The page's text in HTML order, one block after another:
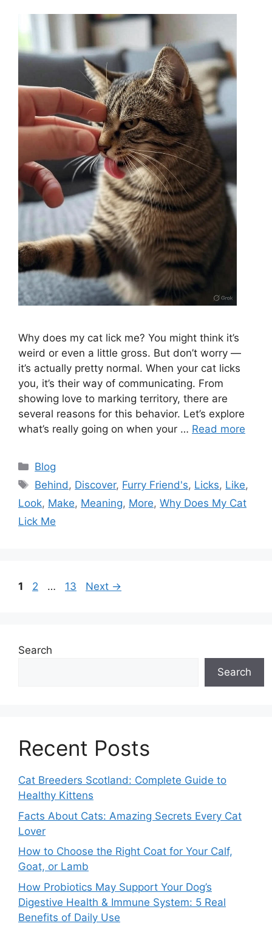
Why does my cat lick me? You might think it’s
weird or even a little gross. But don’t worry —
it’s actually pretty normal. When your cat licks
you, it’s their way of communicating. From
showing love to marking territory, there are
several reasons for this behavior. Let’s explore
what’s really going on when your … Read more
Categories
Blog
Tags
Behind, Discover, Furry Friend's, Licks, Like,
Look, Make, Meaning, More, Why Does My Cat
Lick Me
Page
1 Page
2 … Page
13 Next →
Search
Search
Recent Posts
Cat Breeders Scotland: Complete Guide to
Healthy Kittens
Facts About Cats: Amazing Secrets Every Cat
Lover
How to Choose the Right Coat for Your Calf,
Goat, or Lamb
How Probiotics May Support Your Dog’s
Digestive Health & Immune System: 5 Real
Benefits of Daily Use